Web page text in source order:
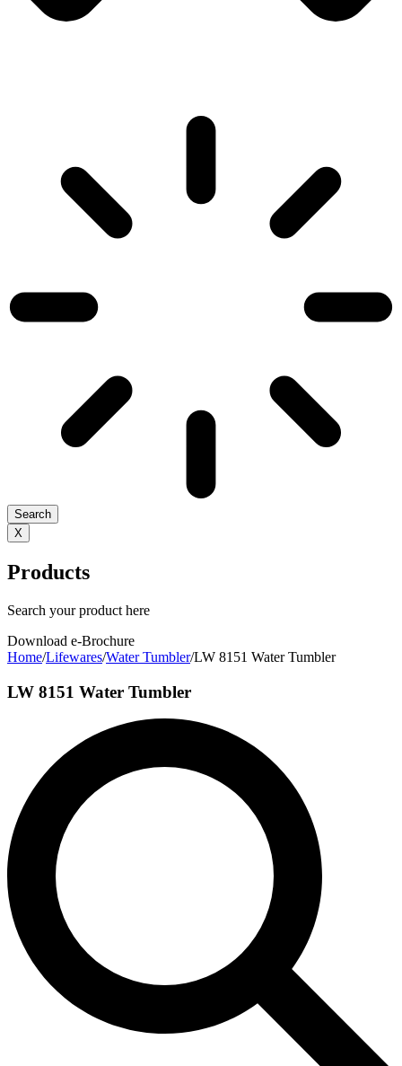
Search
X
Products
Search your product here
Download e-Brochure
Home/Lifewares/Water Tumbler/LW 8151 Water Tumbler
LW 8151 Water Tumbler